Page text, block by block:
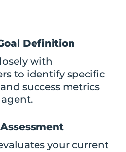
Definition
with
to identify specific
success metrics
your current